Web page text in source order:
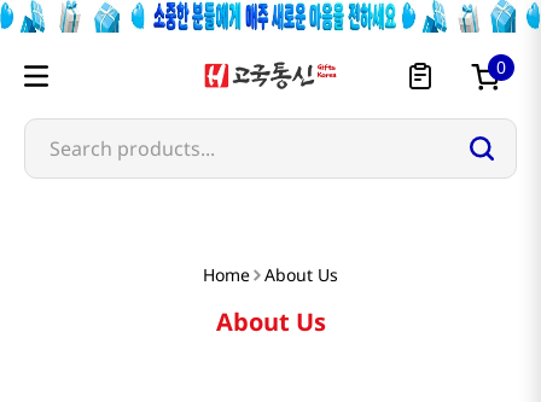
0
Search products...
Home About Us
About Us